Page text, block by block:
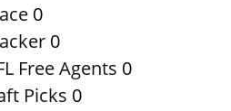
0
0
Free Agents 0
Picks 0